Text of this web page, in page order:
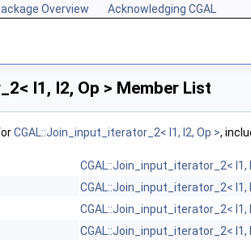
Overview Acknowledging CGAL
I1, I2, Op > Member List
CGAL::Join_input_iterator_2< I1, I2, Op >,
CGAL::Join_input_iterator_2< I1,
CGAL::Join_input_iterator_2< I1,
CGAL::Join_input_iterator_2< I1,
CGAL::Join_input_iterator_2< I1,